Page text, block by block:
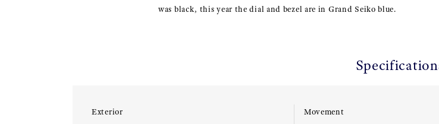
was black, this year the dial and bezel are in Grand Seiko blue.
Exterior Movement